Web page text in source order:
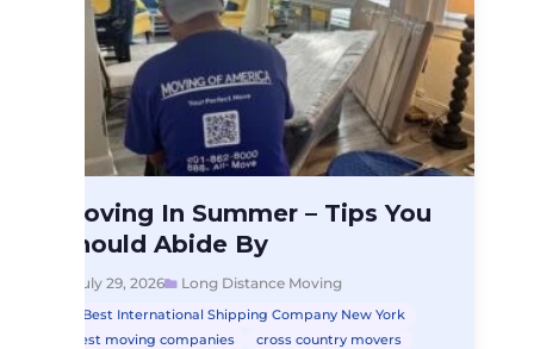
Long Distance Moving
Moving In Summer…
Moving In Summer – Tips You
Should Abide By
July 29, 2026 Long Distance Moving
Best International Shipping Company New York
best moving companies
cross country movers